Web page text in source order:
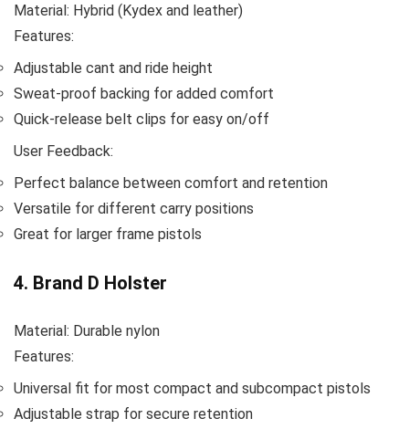
Material: Hybrid (Kydex and leather)
Features:
Adjustable cant and ride height
Sweat-proof backing for added comfort
Quick-release belt clips for easy on/off
User Feedback:
Perfect balance between comfort and retention
Versatile for different carry positions
Great for larger frame pistols
4. Brand D Holster
Material: Durable nylon
Features:
Universal fit for most compact and subcompact pistols
Adjustable strap for secure retention